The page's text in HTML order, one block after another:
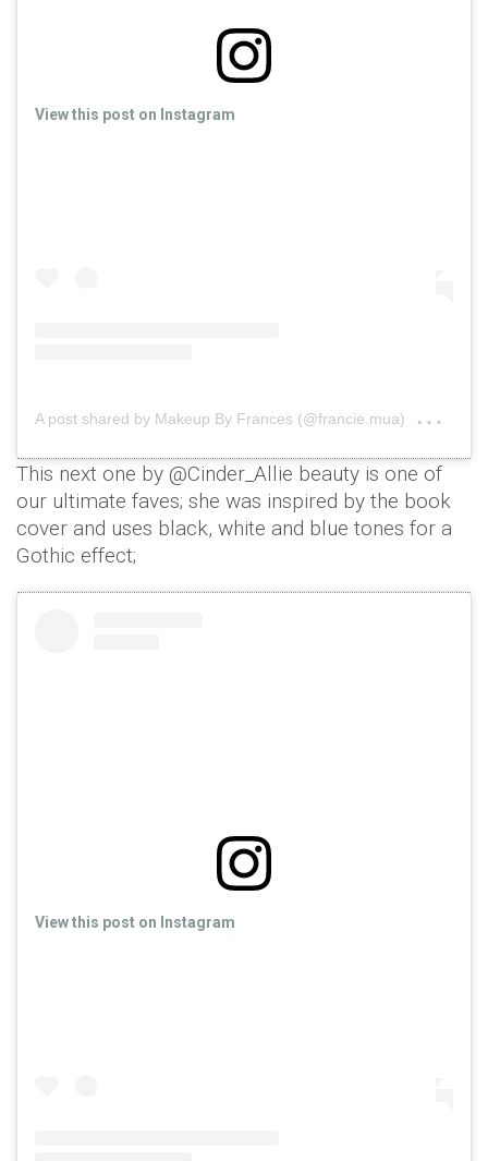
View this post on Instagram
A post shared by Makeup By Frances (@francie.mua)
This next one by @Cinder_Allie beauty is one of
our ultimate faves; she was inspired by the book
cover and uses black, white and blue tones for a
Gothic effect;
View this post on Instagram